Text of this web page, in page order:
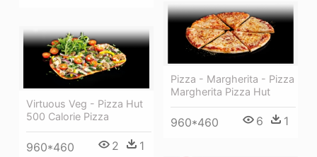
Pizza - Margherita - Pizza
Margherita Pizza Hut
960*460 6 1
Virtuous Veg - Pizza Hut
500 Calorie Pizza
960*460 2 1